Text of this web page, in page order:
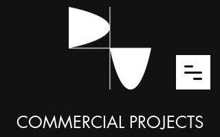
COMMERCIAL PROJECTS